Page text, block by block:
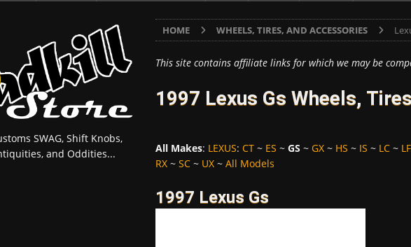
HOME WHEELS, TIRES, AND ACCESSORIES
This site contains affiliate links for which we may be
1997 Lexus Gs Wheels,
All Makes: LEXUS: CT~ ES ~ GS ~ GX~ HS ~ IS ~ LC~
RX~ SC~ UX~ All Models
1997 Lexus Gs
SWAG, Shift Knobs,
and Oddities...